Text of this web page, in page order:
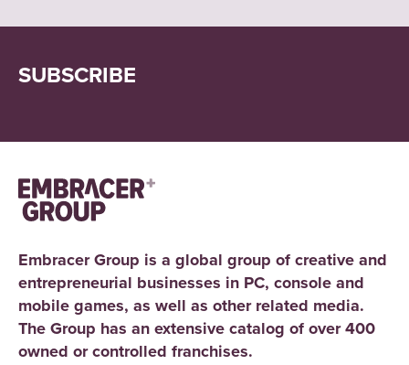
SUBSCRIBE
Embracer Group is a global group of creative and
entrepreneurial businesses in PC, console and
mobile games, as well as other related media.
The Group has an extensive catalog of over 400
owned or controlled franchises.